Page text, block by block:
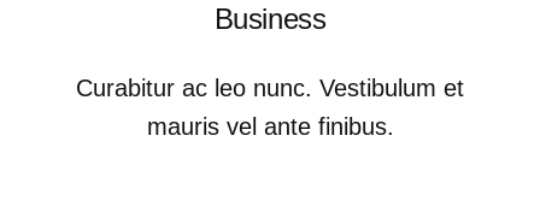
Business
Curabitur ac leo nunc. Vestibulum et
mauris vel ante finibus.